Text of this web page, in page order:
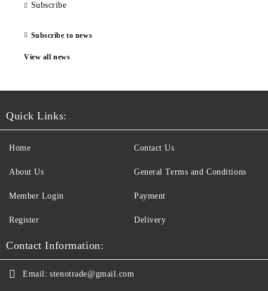
Subscribe
Subscribe to news
View all news
Quick Links:
Home
About Us
Member Login
Register
Contact Us
General Terms and Conditions
Payment
Delivery
Contact Information:
Email: stenotrade@gmail.com